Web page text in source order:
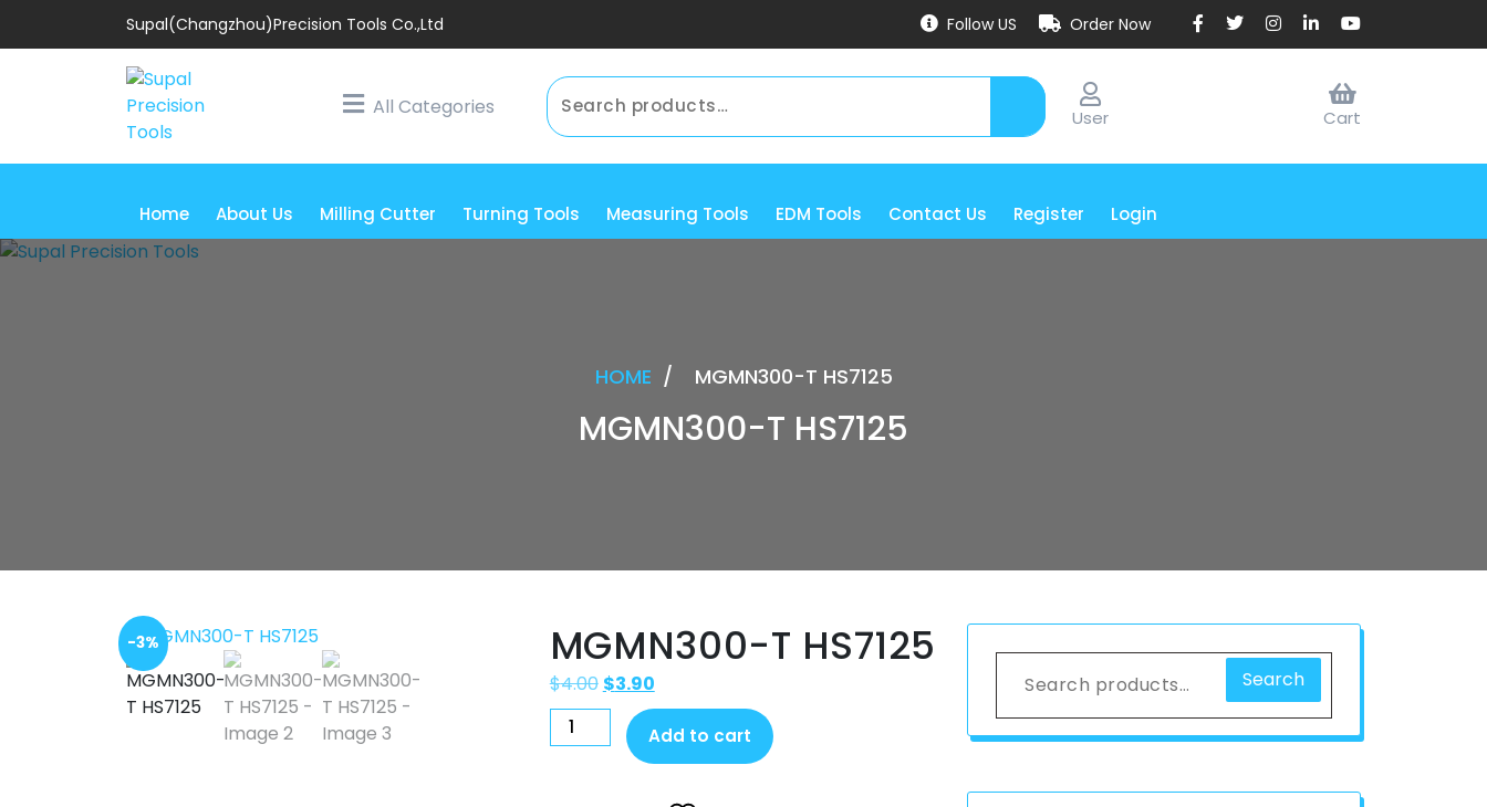
Supal(Changzhou)Precision Tools Co.,Ltd Follow US Order Now
All Categories User Cart
Home About Us Milling Cutter Turning Tools Measuring Tools EDM Tools Contact Us Register Login
HOME / MGMN300-T HS7125
MGMN300-T HS7125
-3% MGMN300-T HS7125
$4.00 $3.90
Add to cart
Search